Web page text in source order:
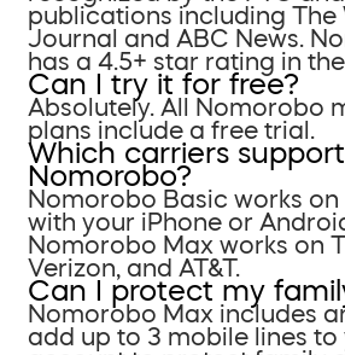
publications including The
Journal and ABC News.
has a 4.5+ star rating in
Can I try it for free?
Absolutely. All Nomorobo
plans include a free trial.
Which carriers support
Nomorobo?
Nomorobo Basic works
with your iPhone or
Nomorobo Max works on
Verizon, and AT&T.
Can I protect my
Nomorobo Max includes
add up to 3 mobile lines to